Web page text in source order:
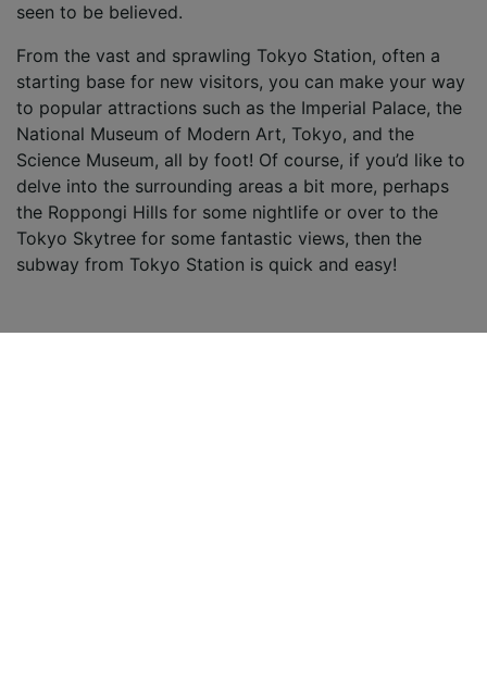
seen to be believed.
From the vast and sprawling Tokyo Station, often a
starting base for new visitors, you can make your way
to popular attractions such as the Imperial Palace, the
National Museum of Modern Art, Tokyo, and the
Science Museum, all by foot! Of course, if you’d like to
delve into the surrounding areas a bit more, perhaps
the Roppongi Hills for some nightlife or over to the
Tokyo Skytree for some fantastic views, then the
subway from Tokyo Station is quick and easy!